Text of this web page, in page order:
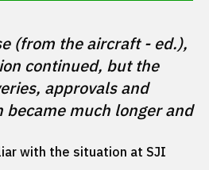
(from the aircraft - ed.),
continued, but the
approvals and
became much longer and
with the situation at SJI